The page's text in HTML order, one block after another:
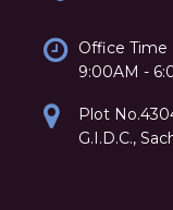
Office Time
9:00AM -
Plot
G.I.D.C.,